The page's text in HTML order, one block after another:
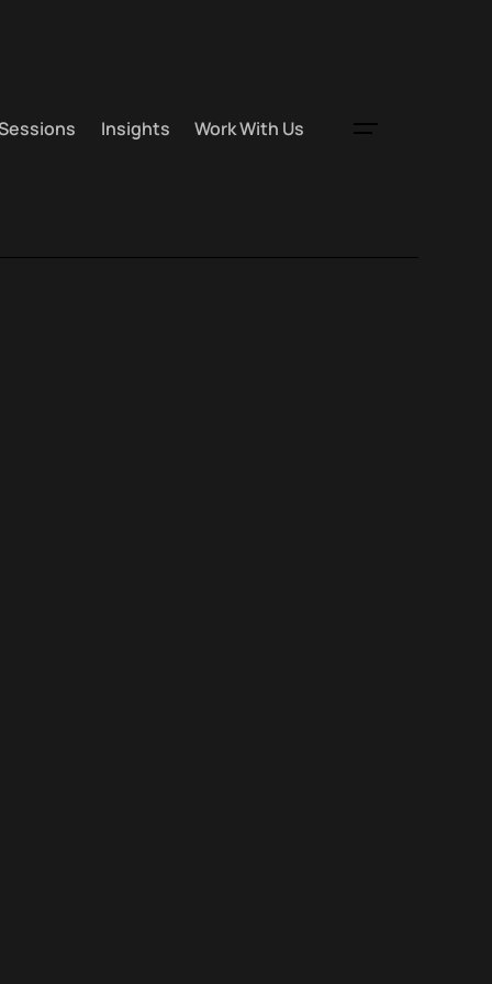
Insights Work With Us